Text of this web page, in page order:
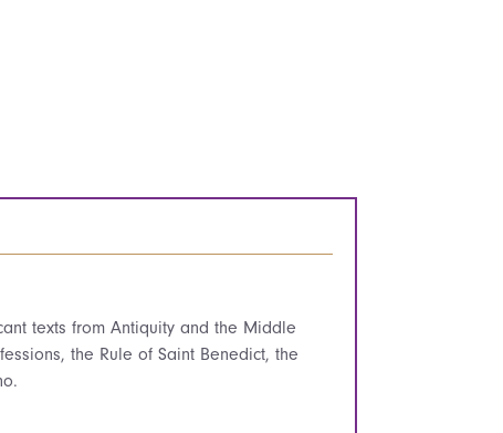
texts from Antiquity and the Middle
the Rule of Saint Benedict, the